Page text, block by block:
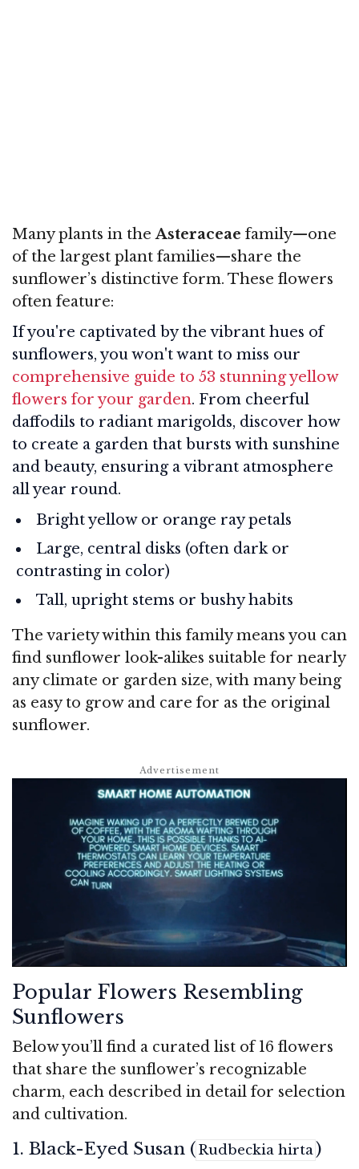
Many plants in theAsteraceae family—one
of the largest plant families—share the
sunflower’s distinctive form. These flowers
often feature:
If you're captivated by the vibrant hues of
sunflowers, you won't want to miss our
comprehensive guide to 53 stunning yellow
flowers for your garden. From cheerful
daffodils to radiant marigolds, discover how
to create a garden that bursts with sunshine
and beauty, ensuring a vibrant atmosphere
all year round.
Bright yellow or orange ray petals
Large, central disks (often dark or
contrasting in color)
Tall, upright stems or bushy habits
The variety within this family means you can
find sunflower look-alikes suitable for nearly
any climate or garden size, with many being
as easy to grow and care for as the original
sunflower.
Popular Flowers Resembling
Sunflowers
Below you’ll find a curated list of 16 flowers
that share the sunflower’s recognizable
charm, each described in detail for selection
and cultivation.
1. Black-Eyed Susan (Rudbeckia hirta)